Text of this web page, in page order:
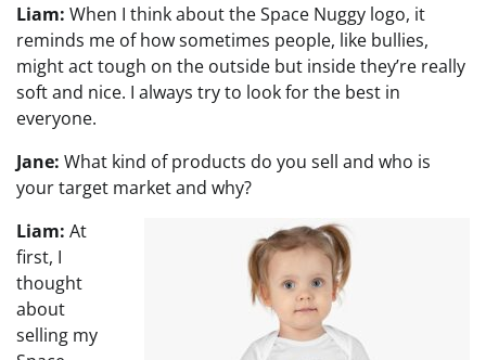
Liam: When I think about the Space Nuggy logo, it
reminds me of how sometimes people, like bullies,
might act tough on the outside but inside they’re really
soft and nice. I always try to look for the best in
everyone.
Jane: What kind of products do you sell and who is
your target market and why?
Liam: At
first, I
thought
about
selling my